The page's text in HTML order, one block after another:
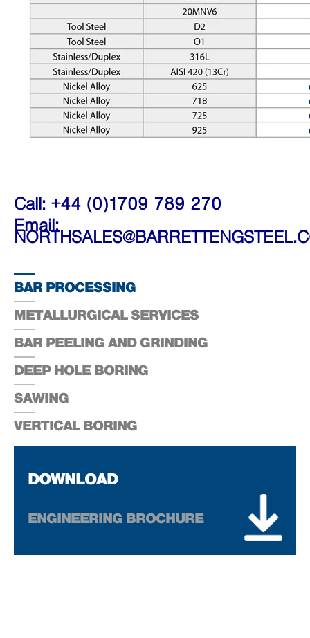
Call: +44 (0)1709 789 270
Email:
BAR PROCESSING
METALLURGICAL SERVICES
BAR PEELING AND GRINDING
DEEP HOLE BORING
SAWING
VERTICAL BORING
DOWNLOAD
ENGINEERING BROCHURE